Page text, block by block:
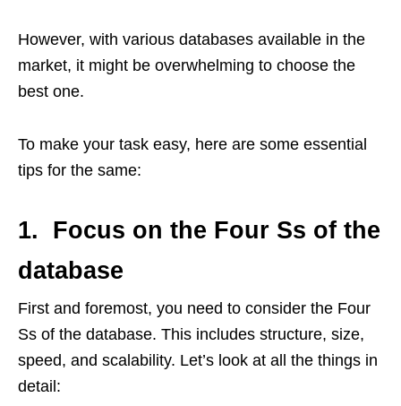
However, with various databases available in the
market, it might be overwhelming to choose the
best one.
To make your task easy, here are some essential
tips for the same:
1. Focus on the Four Ss of the
database
First and foremost, you need to consider the Four
Ss of the database. This includes structure, size,
speed, and scalability. Let’s look at all the things in
detail: